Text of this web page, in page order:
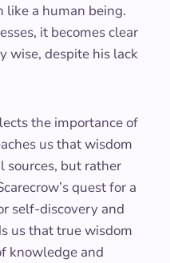
like a human being.
it becomes clear
wise, despite his lack
the importance of
us that wisdom
sources, but rather
quest for a
self-discovery and
us that true wisdom
knowledge and